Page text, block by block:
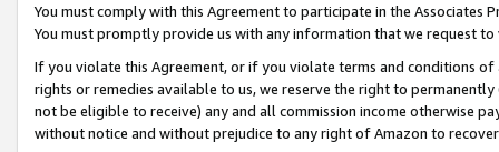
You must comply with this Agreement to participate in the Associates
You must promptly provide us with any information that we request
If you violate this Agreement, or if you violate terms and conditions
rights or remedies available to us, we reserve the right to
not be eligible to receive) any and all commission income otherwise
without notice and without prejudice to any right of Amazon to